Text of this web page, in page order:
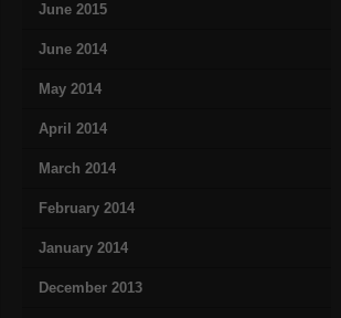
June 2015
June 2014
May 2014
April 2014
March 2014
February 2014
January 2014
December 2013